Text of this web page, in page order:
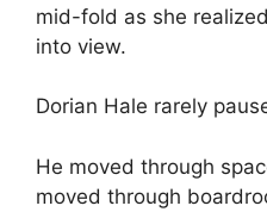
mid-fold as she
into view.
Dorian Hale rarely
He moved through
moved through